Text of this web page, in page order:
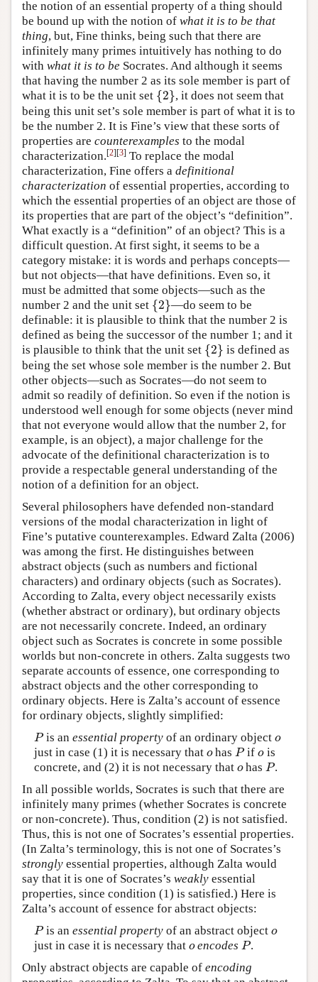
the notion of an essential property of a thing should
be bound up with the notion of what it is to be that
thing, but, Fine thinks, being such that there are
infinitely many primes intuitively has nothing to do
with what it is to be Socrates. And although it seems
that having the number 2 as its sole member is part of
what it is to be the unit set {2}
{ 2 }, it does not seem that
being this unit set’s sole member is part of what it is to
be the number 2. It is Fine’s view that these sorts of
properties are counterexamples to the modal
characterization.[2][3] To replace the modal
characterization, Fine offers a definitional
characterization of essential properties, according to
which the essential properties of an object are those of
its properties that are part of the object’s “definition”.
What exactly is a “definition” of an object? This is a
difficult question. At first sight, it seems to be a
category mistake: it is words and perhaps concepts—
but not objects—that have definitions. Even so, it
must be admitted that some objects—such as the
number 2 and the unit set {2}
{ 2 }—do seem to be
definable: it is plausible to think that the number 2 is
defined as being the successor of the number 1; and it
is plausible to think that the unit set {2}
{ 2 } is defined as
being the set whose sole member is the number 2. But
other objects—such as Socrates—do not seem to
admit so readily of definition. So even if the notion is
understood well enough for some objects (never mind
that not everyone would allow that the number 2, for
example, is an object), a major challenge for the
advocate of the definitional characterization is to
provide a respectable general understanding of the
notion of a definition for an object.
Several philosophers have defended non-standard
versions of the modal characterization in light of
Fine’s putative counterexamples. Edward Zalta (2006)
was among the first. He distinguishes between
abstract objects (such as numbers and fictional
characters) and ordinary objects (such as Socrates).
According to Zalta, every object necessarily exists
(whether abstract or ordinary), but ordinary objects
are not necessarily concrete. Indeed, an ordinary
object such as Socrates is concrete in some possible
worlds but non-concrete in others. Zalta suggests two
separate accounts of essence, one corresponding to
abstract objects and the other corresponding to
ordinary objects. Here is Zalta’s account of essence
for ordinary objects, slightly simplified:
P
P is an essential propertyof an ordinary object o
o
just in case (1) it is necessary that o
ohas P
P ifo
ois
concrete, and (2) it is not necessary that o
ohas P
P .
In all possible worlds, Socrates is such that there are
infinitely many primes (whether Socrates is concrete
or non-concrete). Thus, condition (2) is not satisfied.
Thus, this is not one of Socrates’s essential properties.
(In Zalta’s terminology, this is not one of Socrates’s
strongly essential properties, although Zalta would
say that it is one of Socrates’s weakly essential
properties, since condition (1) is satisfied.) Here is
Zalta’s account of essence for abstract objects:
P
P is an essential propertyof an abstract object o
o
just in case it is necessary that o
oencodes P
P .
Only abstract objects are capable of encoding